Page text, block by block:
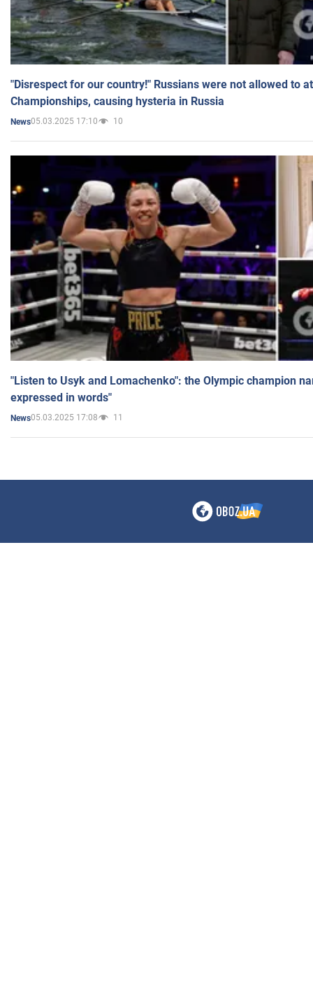
"Disrespect for our country!" Russians were not allowed to
Championships, causing hysteria in Russia
News05.03.2025 17:10 10
"Listen to Usyk and Lomachenko": the Olympic champion
expressed in words"
News05.03.2025 17:08 11